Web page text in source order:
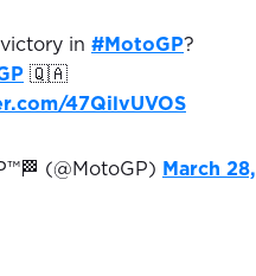
in #MotoGP?
🇶🇦
47QilvUVOS
(@MotoGP) March 28,